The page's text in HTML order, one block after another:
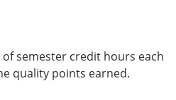
semester credit hours each
quality points earned.